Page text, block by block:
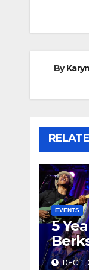
ByKaryn
EVENTS
5
DEC 1,